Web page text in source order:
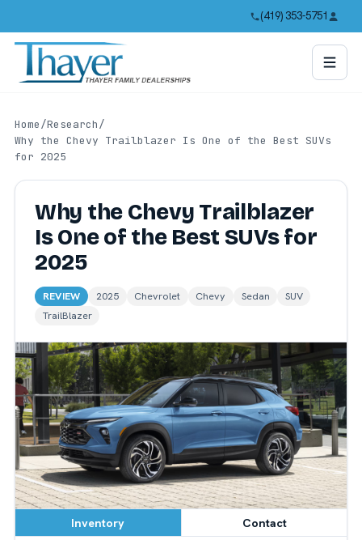
(419) 353-5751
Home/Research/
Why the Chevy Trailblazer Is One of the Best SUVs
for 2025
Why the Chevy Trailblazer
Is One of the Best SUVs for
2025
REVIEW 2025 Chevrolet Chevy Sedan
SUV
TrailBlazer
Inventory Contact